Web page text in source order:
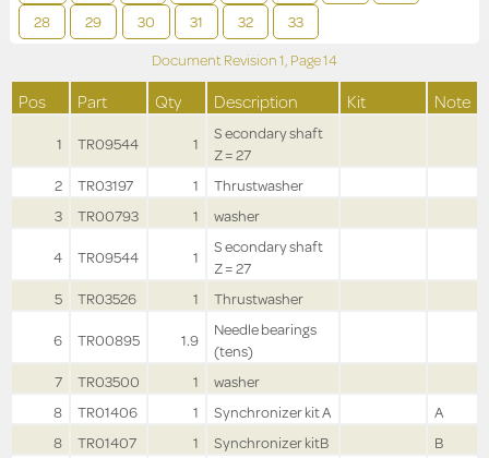
28
29 30 31 32 33
Document Revision1, Page14
Pos Part Qty Description Kit Note
1 TR09544 1
S econdary shaft
Z = 27
2
TR03197 1
Thrustwasher
3
TR00793 1
washer
4
TR09544 1
S econdary shaft
Z = 27
5
TR03526 1
Thrustwasher
6
TR00895 1.9
Needle bearings
(tens)
7
TR03500 1
washer
8
TR01406 1 Synchronizer kit A
A
8
TR01407 1 Synchronizer kitB
B